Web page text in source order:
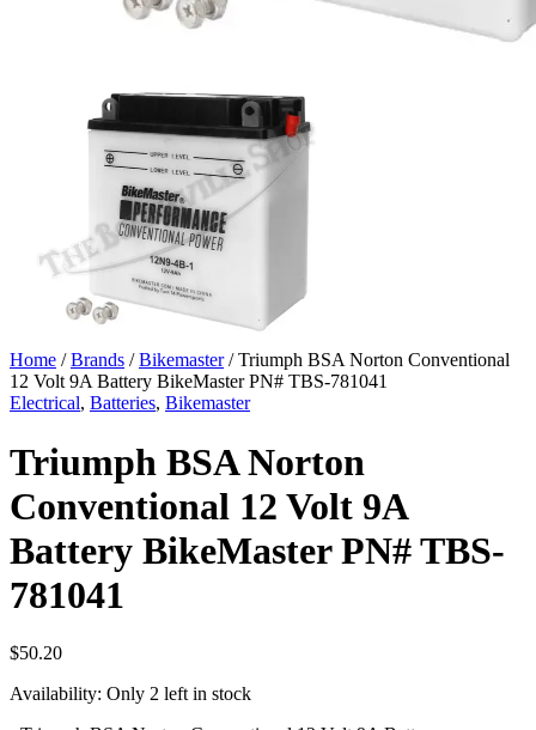
Home /Brands /Bikemaster/ Triumph BSA Norton Conventional
12 Volt 9A Battery BikeMaster PN# TBS-781041
Electrical, Batteries, Bikemaster
Triumph BSA Norton
Conventional 12 Volt 9A
Battery BikeMaster PN# TBS-
781041
$50.20
Availability: Only 2 left in stock